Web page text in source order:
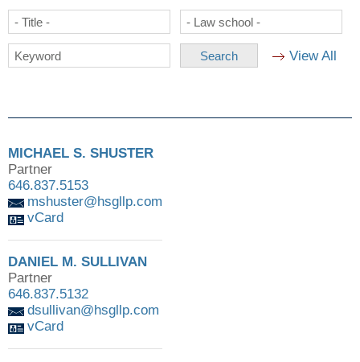
- Title - - Law school -
Keyword View All
MICHAEL S. SHUSTER
Partner
646.837.5153
mshuster@hsgllp.com
vCard
DANIEL M. SULLIVAN
Partner
646.837.5132
dsullivan@hsgllp.com
vCard